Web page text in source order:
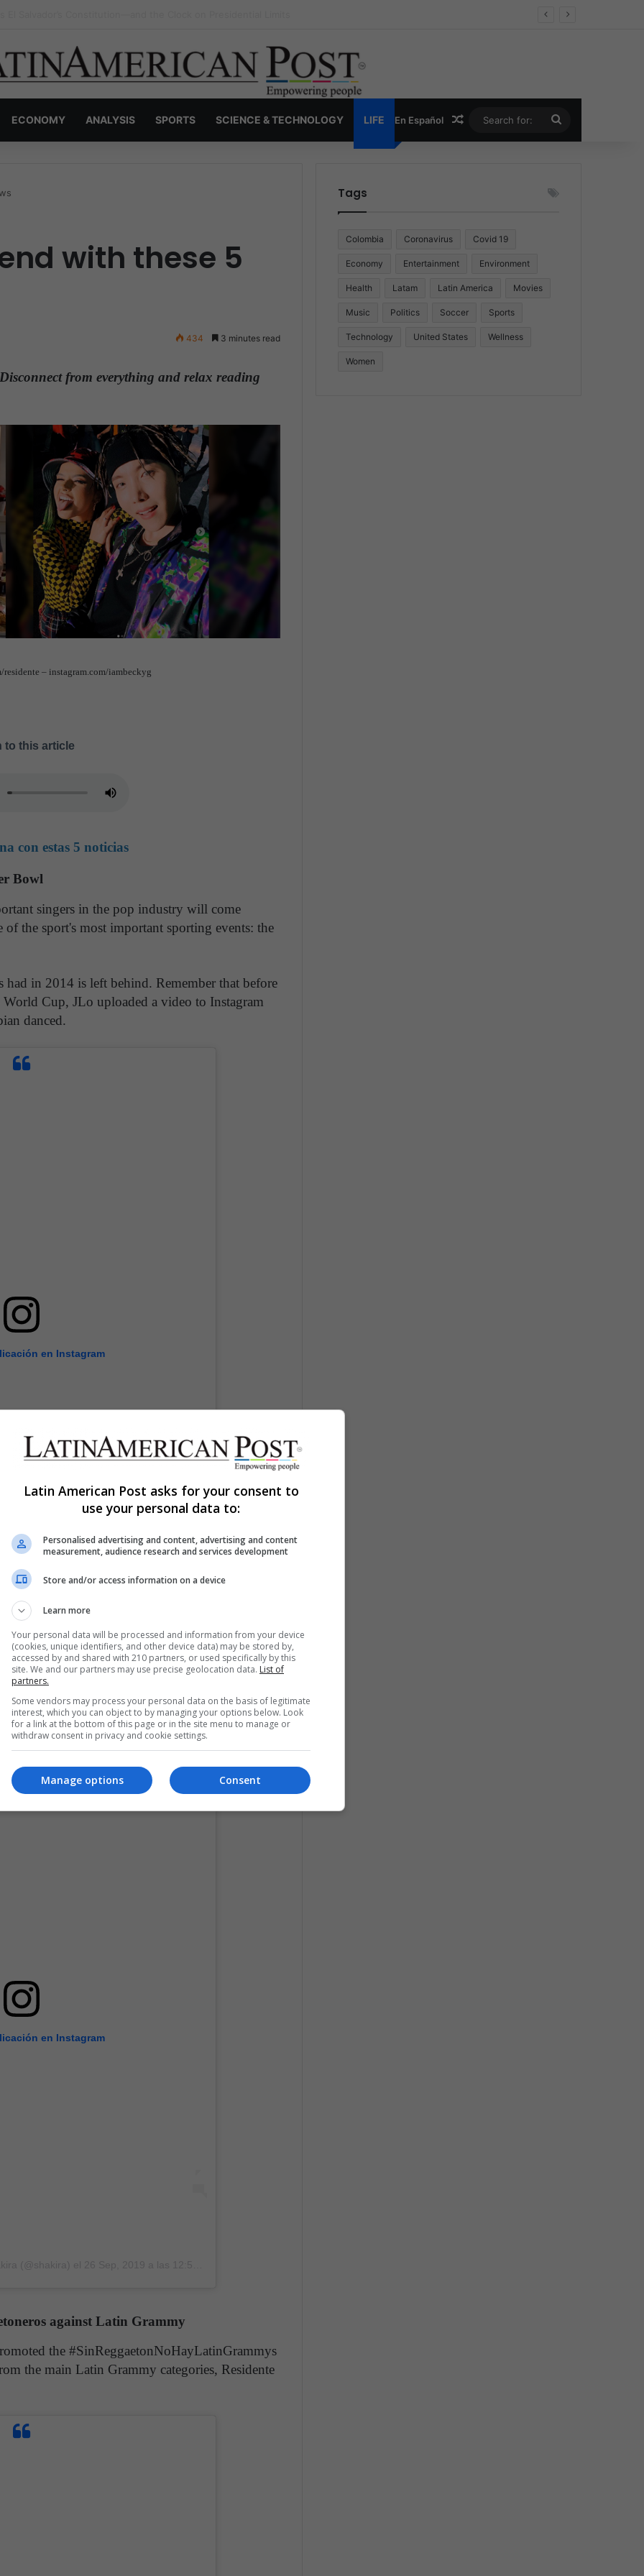
ECONOMY ANALYSIS SPORTS SCIENCE & TECHNOLOGY LIFE En Español Random Article
for:
with these 5
434 3 minutes read
from everything and relax reading
– instagram.com/iambeckyg
to this article
con estas 5 noticias
Bowl
singers in the pop industry will come
the sport's most important sporting events: the
had in 2014 is left behind. Remember that before
Cup, JLo uploaded a video to Instagram
danced.
en Instagram
Lopez (@jlo)el12 Jun, 2014 a las 12:20 PDT
received many criticisms, Shakira was in charge
Instagram accounts that they will
2, 2020. Definitely Latino pride!
en Instagram
against Latin Grammy
the #SinReggaetonNoHayLatinGrammys
the main Latin Grammy categories, Residente
Tags
Colombia Coronavirus Covid 19
Economy Entertainment Environment
Health Latam Latin America Movies
Music Politics Soccer Sports
Technology United States Wellness
Women
Latin American Post asks for your consent to
use your personal data to:
Personalised advertising and content, advertising and content
measurement, audience research and services development
Store and/or access information on a device
Learn more
Your personal data will be processed and information from your device
(cookies, unique identifiers, and other device data) may be stored by,
accessed by and shared with 210 partners, or used specifically by this
site. We and our partners may use precise geolocation data. List of
partners.
Some vendors may process your personal data on the basis of legitimate
interest, which you can object to by managing your options below. Look
for a link at the bottom of this page or in the site menu to manage or
withdraw consent in privacy and cookie settings.
Consent
Manage options